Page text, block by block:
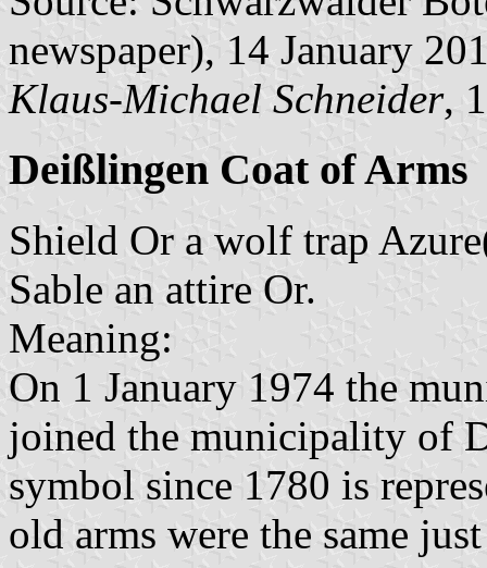
newspaper), 14 January
Klaus-Michael Schneider,
Deißlingen Coat of Arms
Shield Or a wolf trap
Sable an attire Or.
Meaning:
On 1 January 1974 the
joined the municipality of
symbol since 1780 is
old arms were the same